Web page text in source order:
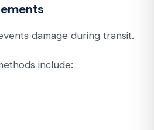
damage during transit.
include: